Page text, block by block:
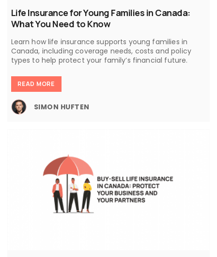
Life Insurance for Young Families in Canada:
What You Need to Know
Learn how life insurance supports young families in
Canada, including coverage needs, costs and policy
types to help protect your family’s financial future.
READ MORE
SIMON HUFTEN